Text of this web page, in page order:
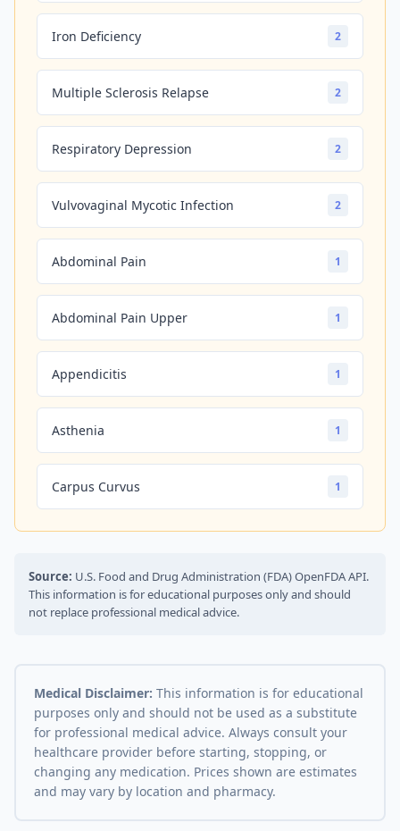
Iron Deficiency 2
Multiple Sclerosis Relapse 2
Respiratory Depression 2
Vulvovaginal Mycotic Infection 2
Abdominal Pain 1
Abdominal Pain Upper 1
Appendicitis 1
Asthenia 1
Carpus Curvus 1
Source: U.S. Food and Drug Administration (FDA) OpenFDA API.
This information is for educational purposes only and should
not replace professional medical advice.
Medical Disclaimer: This information is for educational
purposes only and should not be used as a substitute
for professional medical advice. Always consult your
healthcare provider before starting, stopping, or
changing any medication. Prices shown are estimates
and may vary by location and pharmacy.